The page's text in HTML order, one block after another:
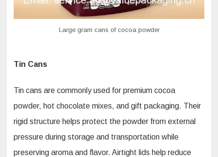
Large gram cans of cocoa powder
Tin Cans
Tin cans are commonly used for premium cocoa
powder, hot chocolate mixes, and gift packaging. Their
rigid structure helps protect the powder from external
pressure during storage and transportation while
preserving aroma and flavor. Airtight lids help reduce